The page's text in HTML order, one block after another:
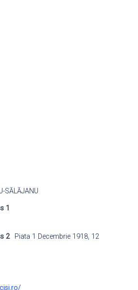
SĂLĂJANU
1
2 Piata 1 Decembrie 1918, 12